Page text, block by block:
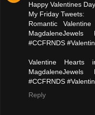
Happy Valentines
My Friday Tweets:
Romantic
#CCFRNDS
Valentine
#CCFRNDS
Reply